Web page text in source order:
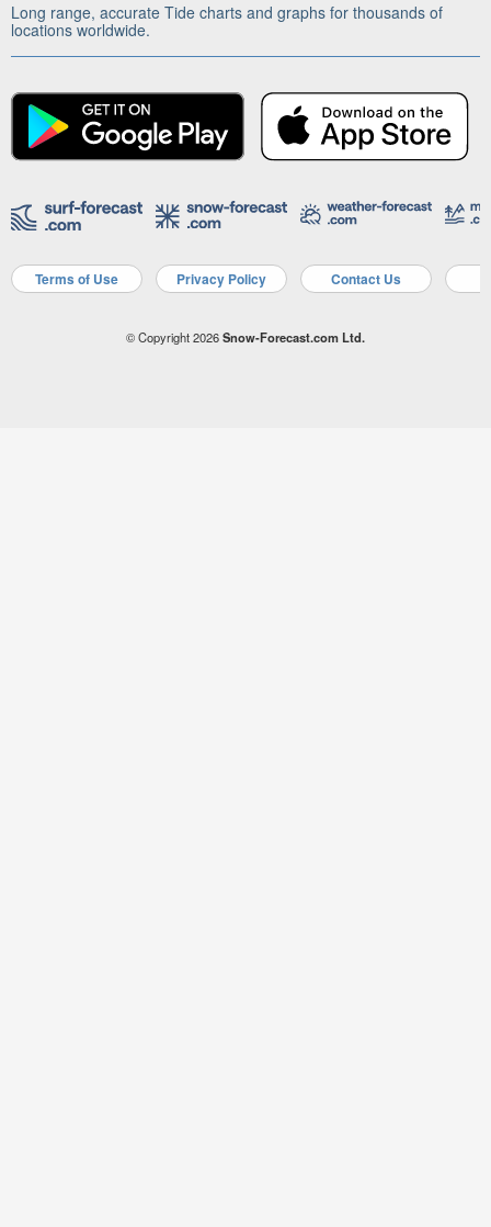
Long range, accurate Tide charts and graphs for thousands of
locations worldwide.
Terms of Use Privacy Policy Contact Us
© Copyright 2026Snow-Forecast.com Ltd.